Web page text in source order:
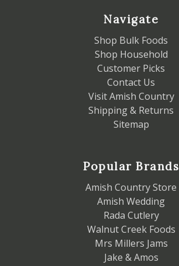
Navigate
Shop Bulk Foods
Shop Household
Customer Picks
Contact Us
Visit Amish Country
Shipping & Returns
Sitemap
Popular Brands
Amish Country Store
Amish Wedding
Rada Cutlery
Walnut Creek Foods
Mrs Millers Jams
Jake & Amos